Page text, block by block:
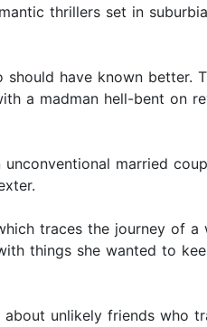
thrillers set in
have known better.
a madman hell-bent on
married
traces the journey of
things she wanted to
unlikely friends who